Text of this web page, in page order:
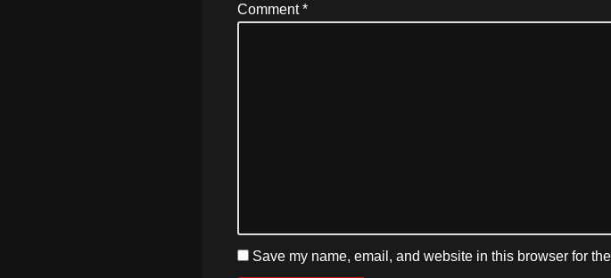
Comment*
Save my name, email, and website in this browser for